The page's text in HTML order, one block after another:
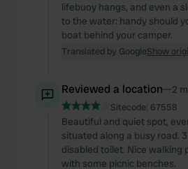
lifebuoy hangs, and even a
to the water: handy should
boat behind your camper.
Translated by GoogleShow
Reviewed a location—2
Sitecode: 67558
Beautiful and quiet spot,
situated along a busy road.
disabled toilet. Nice walking
with some picnic benches.